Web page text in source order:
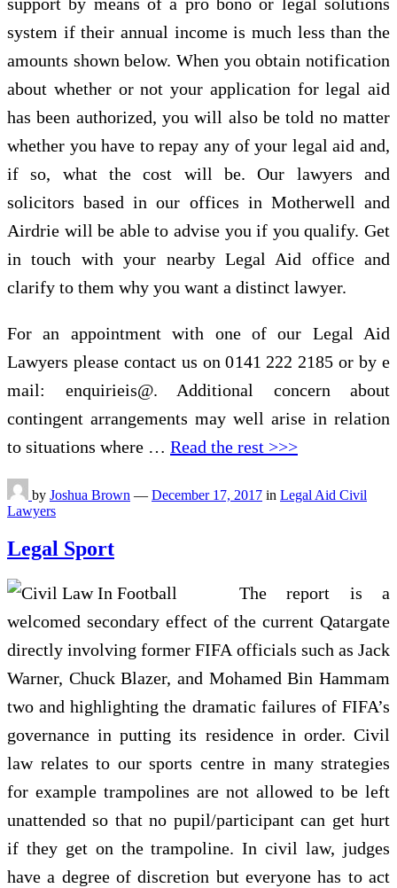
support by means of a pro bono or legal solutions
system if their annual income is much less than the
amounts shown below. When you obtain notification
about whether or not your application for legal aid
has been authorized, you will also be told no matter
whether you have to repay any of your legal aid and,
if so, what the cost will be. Our lawyers and
solicitors based in our offices in Motherwell and
Airdrie will be able to advise you if you qualify. Get
in touch with your nearby Legal Aid office and
clarify to them why you want a distinct lawyer.
For an appointment with one of our Legal Aid
Lawyers please contact us on 0141 222 2185 or by e
mail: enquirieis@. Additional concern about
contingent arrangements may well arise in relation
to situations where … Read the rest >>>
by Joshua Brown — December 17, 2017 in Legal Aid Civil
Lawyers
Legal Sport
The report is a
welcomed secondary effect of the current Qatargate
directly involving former FIFA officials such as Jack
Warner, Chuck Blazer, and Mohamed Bin Hammam
two and highlighting the dramatic failures of FIFA’s
governance in putting its residence in order. Civil
law relates to our sports centre in many strategies
for example trampolines are not allowed to be left
unattended so that no pupil/participant can get hurt
if they get on the trampoline. In civil law, judges
have a degree of discretion but everyone has to act